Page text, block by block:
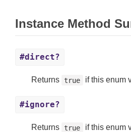
Instance Method
#direct?
Returns true if this enum
#ignore?
Returns true if this enum